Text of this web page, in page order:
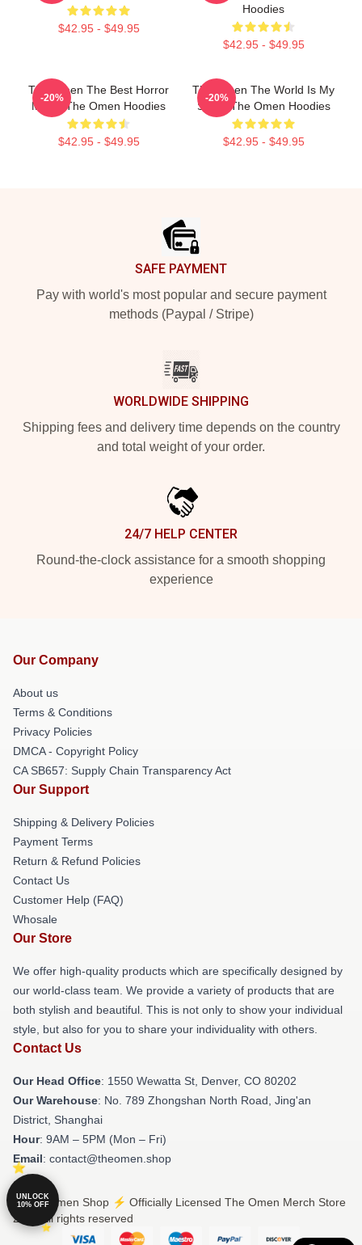
$42.95 - $49.95
Hoodies
$42.95 - $49.95
The Omen The Best Horror
Movie The Omen Hoodies
$42.95 - $49.95
-20%
The Omen The World Is My
Stage The Omen Hoodies
$42.95 - $49.95
-20%
SAFE PAYMENT
Pay with world's most popular and secure payment
methods (Paypal / Stripe)
WORLDWIDE SHIPPING
Shipping fees and delivery time depends on the country
and total weight of your order.
24/7 HELP CENTER
Round-the-clock assistance for a smooth shopping
experience
Our Company
About us
Terms & Conditions
Privacy Policies
DMCA - Copyright Policy
CA SB657: Supply Chain Transparency Act
Our Support
Shipping & Delivery Policies
Payment Terms
Return & Refund Policies
Contact Us
Customer Help (FAQ)
Whosale
Our Store
We offer high-quality products which are specifically designed by
our world-class team. We provide a variety of products that are
both stylish and beautiful. This is not only to show your individual
style, but also for you to share your individuality with others.
Contact Us
Our Head Office: 1550 Wewatta St, Denver, CO 80202
Our Warehouse: No. 789 Zhongshan North Road, Jing'an
District, Shanghai
Hour: 9AM – 5PM (Mon – Fri)
Email: contact@theomen.shop
© The Omen Shop ⚡️ Officially Licensed The Omen Merch Store
2026 all rights reserved
UNLOCK
10% OFF